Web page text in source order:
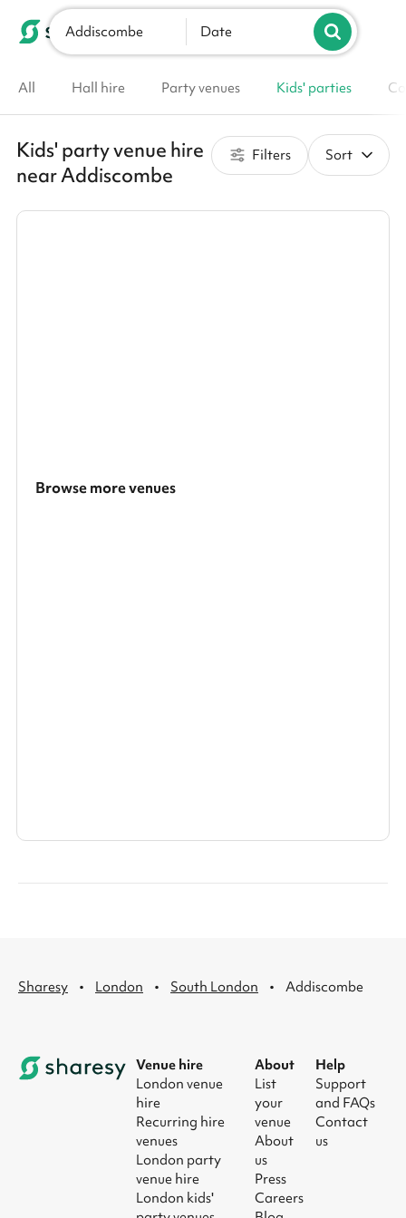
List your venue
Addiscombe Date
All Hall hire Party venues Kids' parties
Kids' party venue hire
near Addiscombe
Filters Sort
Browse more venues
Sharesy · London · South London · Addiscombe
Venue hire
London venue
hire
Recurring hire
venues
London party
venue hire
London kids'
About
List
your
venue
About
us
Press
Careers
Help
Support
and FAQs
Contact
us